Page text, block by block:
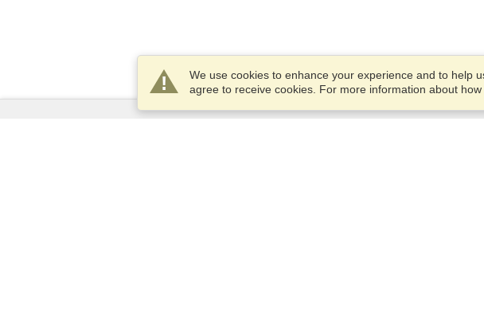
We use cookies to enhance your experience and to help
agree to receive cookies. For more information about